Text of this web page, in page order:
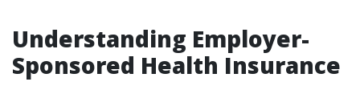
Understanding Employer-
Sponsored Health Insurance